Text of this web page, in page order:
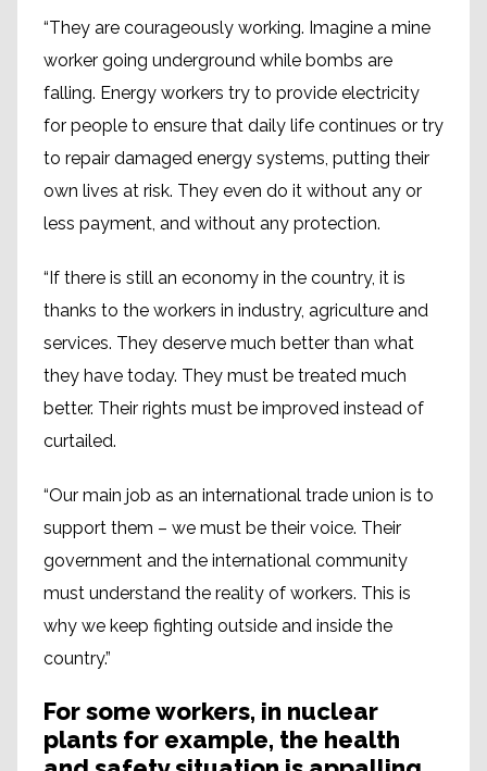
“They are courageously working. Imagine a mine
worker going underground while bombs are
falling. Energy workers try to provide electricity
for people to ensure that daily life continues or try
to repair damaged energy systems, putting their
own lives at risk. They even do it without any or
less payment, and without any protection.
“If there is still an economy in the country, it is
thanks to the workers in industry, agriculture and
services. They deserve much better than what
they have today. They must be treated much
better. Their rights must be improved instead of
curtailed.
“Our main job as an international trade union is to
support them – we must be their voice. Their
government and the international community
must understand the reality of workers. This is
why we keep fighting outside and inside the
country.”
For some workers, in nuclear
plants for example, the health